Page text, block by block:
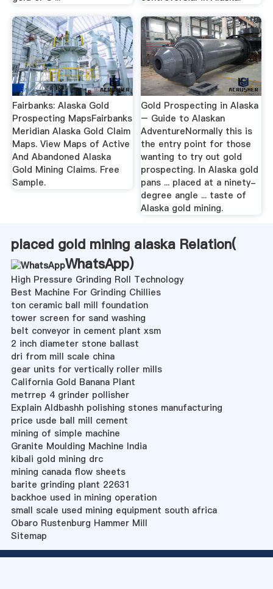
Fairbanks: Alaska Gold
Prospecting MapsFairbanks
Meridian Alaska Gold Claim
Maps. View Maps of Active
And Abandoned Alaska
Gold Mining Claims. Free
Sample.
Gold Prospecting in Alaska
– Guide to Alaskan
AdventureNormally this is
the entry point for those
wanting to try out gold
prospecting. In Alaska gold
pans ... placed at a ninety-
degree angle ... taste of
Alaska gold mining.
placed gold mining alaska Relation(
WhatsApp)
High Pressure Grinding Roll Technology
Best Machine For Grinding Chillies
ton ceramic ball mill foundation
tower screen for sand washing
belt conveyor in cement plant xsm
2 inch diameter stone ballast
dri from mill scale china
gear units for vertically roller mills
California Gold Banana Plant
metrrep 4 grinder pollisher
Explain Aldbashh polishing stones manufacturing
price usde ball mill cement
mining of simple machine
Granite Moulding Machine India
kibali gold mining drc
mining canada flow sheets
barite grinding plant 22631
backhoe used in mining operation
small scale used mining equipment south africa
Obaro Rustenburg Hammer Mill
Sitemap